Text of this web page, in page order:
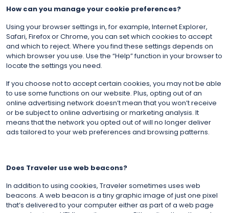
How can you manage your cookie preferences?
Using your browser settings in, for example, Internet Explorer,
Safari, Firefox or Chrome, you can set which cookies to accept
and which to reject. Where you find these settings depends on
which browser you use. Use the “Help” function in your browser to
locate the settings you need.
If you choose not to accept certain cookies, you may not be able
to use some functions on our website. Plus, opting out of an
online advertising network doesn’t mean that you won’t receive
or be subject to online advertising or marketing analysis. It
means that the network you opted out of will no longer deliver
ads tailored to your web preferences and browsing patterns.
Does Traveler use web beacons?
In addition to using cookies, Traveler sometimes uses web
beacons. A web beacon is a tiny graphic image of just one pixel
that’s delivered to your computer either as part of a web page